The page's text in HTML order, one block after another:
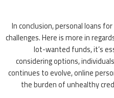
In conclusion, personal loans
challenges. Here is more in
lot-wanted funds, it’s
considering options,
continues to evolve, online
the burden of unhealthy